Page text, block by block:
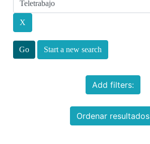
Start a new search
Add filters:
Ordenar resultados